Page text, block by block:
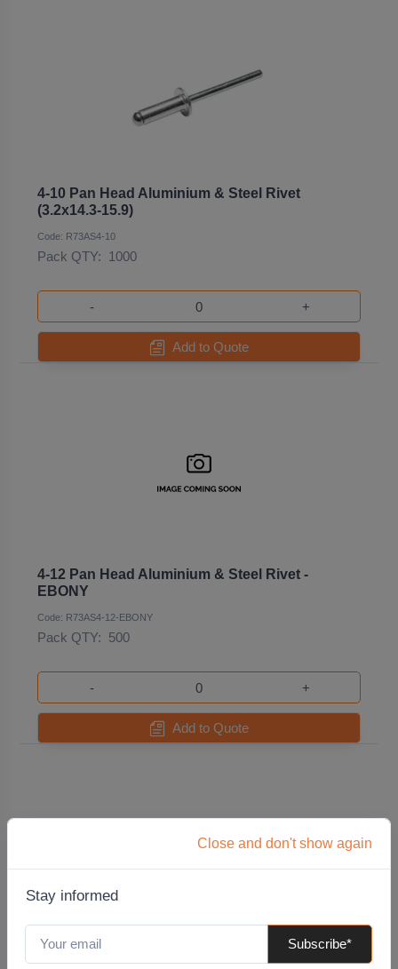
Close and don't show again
Stay informed
Subscribe*
4-10 Pan Head Aluminium & Steel Rivet
(3.2x14.3-15.9)
Code: R73AS4-10
Pack QTY: 1000
- +
Add to Quote
4-12 Pan Head Aluminium & Steel Rivet -
EBONY
Code: R73AS4-12-EBONY
Pack QTY: 500
- +
Add to Quote